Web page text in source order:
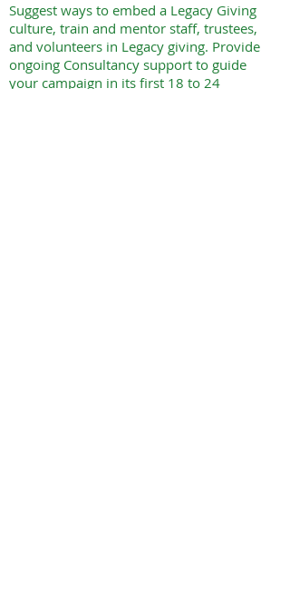
Suggest ways to embed a Legacy Giving
culture, train and mentor staff, trustees,
and volunteers in Legacy giving. Provide
ongoing Consultancy support to guide
your campaign in its first 18 to 24